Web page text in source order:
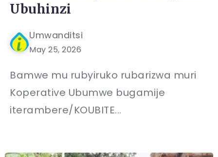
Ubuhinzi
Umwanditsi
May 25, 2026
Bamwe mu rubyiruko rubarizwa muri
Koperative Ubumwe bugamije
iterambere/KOUBITE...